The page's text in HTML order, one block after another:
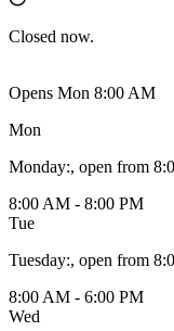
Closed now.
Opens Mon 8:00 AM
Mon
Monday:, open from
8:00 AM - 8:00 PM
Tue
Tuesday:, open from
8:00 AM - 6:00 PM
Wed